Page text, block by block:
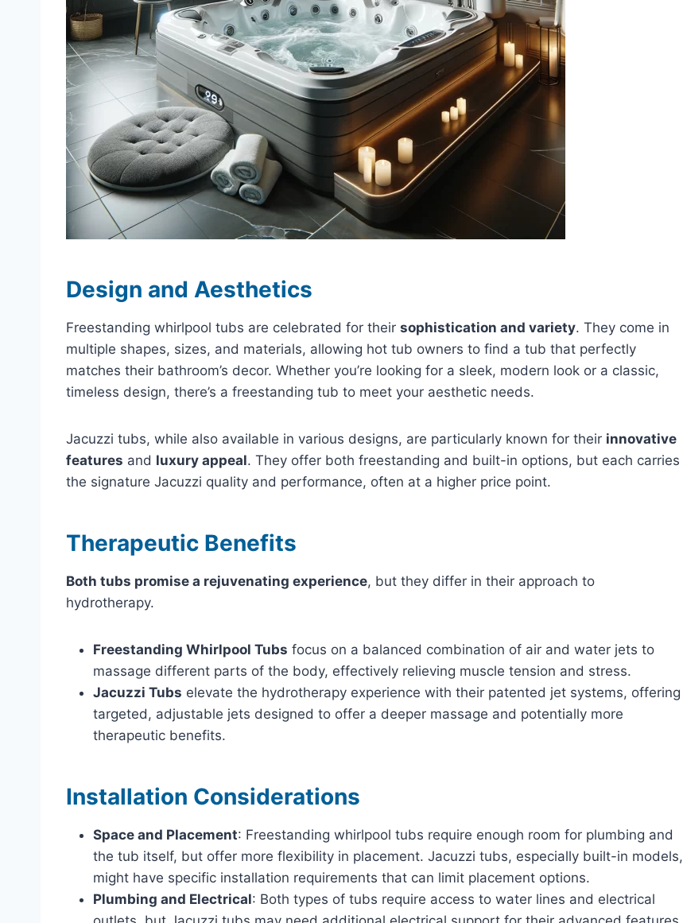
Design and Aesthetics
Freestanding whirlpool tubs are celebrated for their sophistication and variety. They come in
multiple shapes, sizes, and materials, allowing hot tub owners to find a tub that perfectly
matches their bathroom’s decor. Whether you’re looking for a sleek, modern look or a classic,
timeless design, there’s a freestanding tub to meet your aesthetic needs.
Jacuzzi tubs, while also available in various designs, are particularly known for their innovative
features and luxury appeal. They offer both freestanding and built-in options, but each carries
the signature Jacuzzi quality and performance, often at a higher price point.
Therapeutic Benefits
Both tubs promise a rejuvenating experience, but they differ in their approach to
hydrotherapy.
Freestanding Whirlpool Tubs focus on a balanced combination of air and water jets to
massage different parts of the body, effectively relieving muscle tension and stress.
Jacuzzi Tubs elevate the hydrotherapy experience with their patented jet systems, offering
targeted, adjustable jets designed to offer a deeper massage and potentially more
therapeutic benefits.
Installation Considerations
Space and Placement: Freestanding whirlpool tubs require enough room for plumbing and
the tub itself, but offer more flexibility in placement. Jacuzzi tubs, especially built-in models,
might have specific installation requirements that can limit placement options.
Plumbing and Electrical: Both types of tubs require access to water lines and electrical